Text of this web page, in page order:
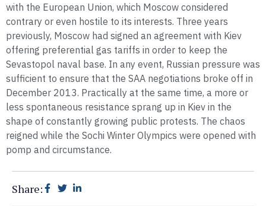
with the European Union, which Moscow considered
contrary or even hostile to its interests. Three years
previously, Moscow had signed an agreement with Kiev
offering preferential gas tariffs in order to keep the
Sevastopol naval base. In any event, Russian pressure was
sufficient to ensure that the SAA negotiations broke off in
December 2013. Practically at the same time, a more or
less spontaneous resistance sprang up in Kiev in the
shape of constantly growing public protests. The chaos
reigned while the Sochi Winter Olympics were opened with
pomp and circumstance.
Share: